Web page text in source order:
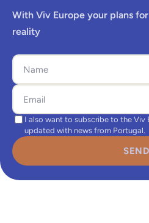
With Viv Europe your plans
reality
I also want to subscribe to the Viv
updated with news from Portugal.
SEND